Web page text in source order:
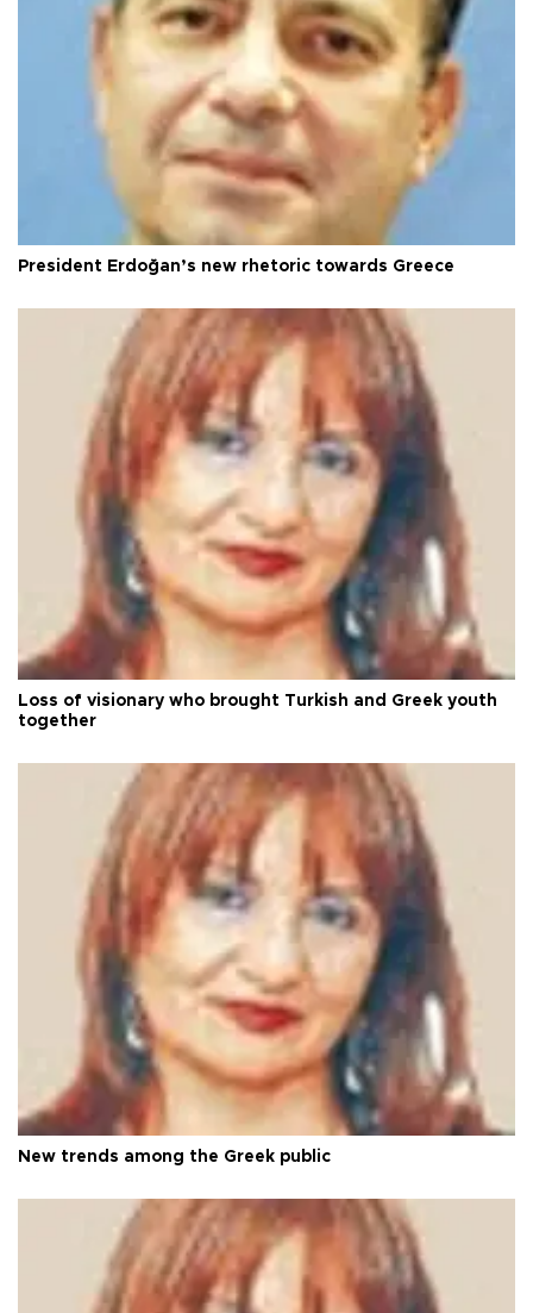
President Erdoğan’s new rhetoric towards Greece
Loss of visionary who brought Turkish and Greek youth
together
New trends among the Greek public